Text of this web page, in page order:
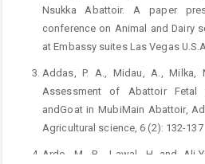
Nsukka Abattoir. A paper
conference on Animal and Dairy
at Embassy suites ‎Las Vegas U.S.A.‎
Addas, P. A., Midau, A., Milka,
‎Assessment of Abattoir Fetal
andGoat in MubiMain Abattoir,
Agricultural ‎science, 6 (2): 132-137‎
Ardo, M. B., Lawal, H and Ali-